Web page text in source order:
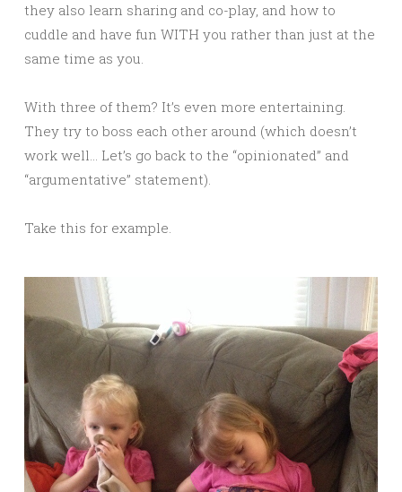
they also learn sharing and co-play, and how to
cuddle and have fun WITH you rather than just at the
same time as you.
With three of them? It’s even more entertaining.
They try to boss each other around (which doesn’t
work well… Let’s go back to the “opinionated” and
“argumentative” statement).
Take this for example.